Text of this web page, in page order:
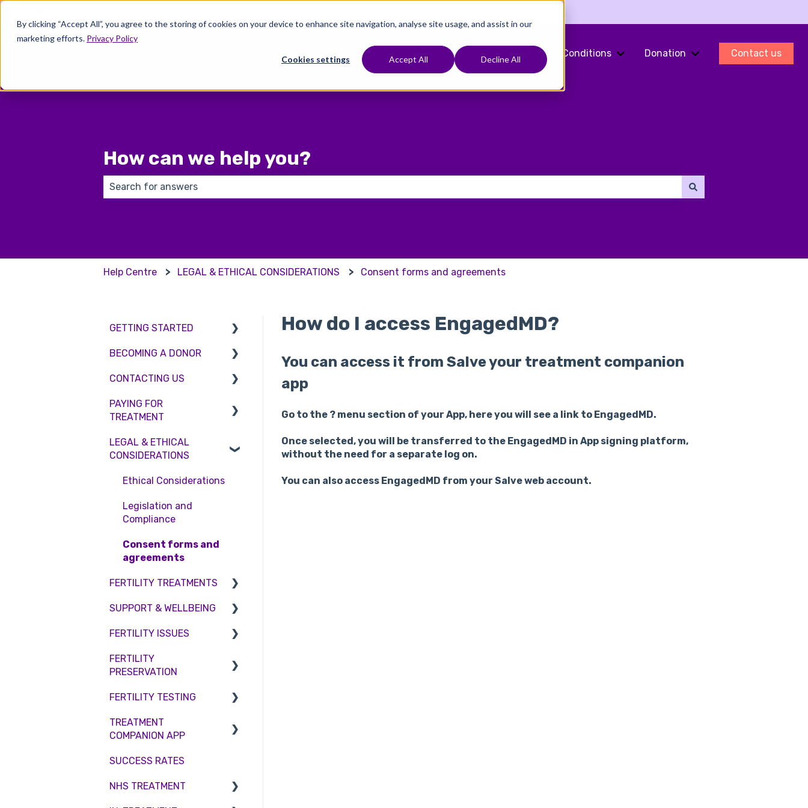
By clicking “Accept All”, you agree to the storing of cookies on your device to enhance site navigation, analyse site usage, and assist in our
marketing efforts. Privacy Policy
Cookies settings Accept All Decline All
Show submenu for Where To Start
Treatments
Show submenu for Treatments
Fertility Preservation
Show submenu for Fertility Preservation
Conditions
Show submenu for Conditions
Donation
Show submenu for
Contact us
How can we help you?
Help Centre LEGAL & ETHICAL CONSIDERATIONS Consent forms and agreements
How do I access EngagedMD?
You can access it from Salve your treatment companion
app
Go to the ? menu section of your App, here you will see a link to EngagedMD.
Once selected, you will be transferred to the EngagedMD in App signing platform,
without the need for a separate log on.
You can also access EngagedMD from your Salve web account.
GETTING STARTED
BMI & Lifestyle
Treatments
Booking an appointment
Tests
BECOMING A DONOR
Egg donation
Surrogacy
Sperm donation
CONTACTING US
Appointment Scheduling
Clinic Locations
Feedback and
PAYING FOR
TREATMENT
Interest free credit
Pricing and payment
Access Fertility
LEGAL & ETHICAL
CONSIDERATIONS
Ethical Considerations
Legislation and
Compliance
Consent forms and
agreements
FERTILITY TREATMENTS
Treatment with donor
IVF
IUI
Surrogacy
SUPPORT & WELLBEING
Counselling
FERTILITY ISSUES
Female Infertility
FERTILITY
PRESERVATION
Embryo Freezing
Sperm Freezing
FERTILITY TESTING
Female Fertility
TREATMENT
COMPANION APP
Account
Troubleshooting
SUCCESS RATES
NHS TREATMENT